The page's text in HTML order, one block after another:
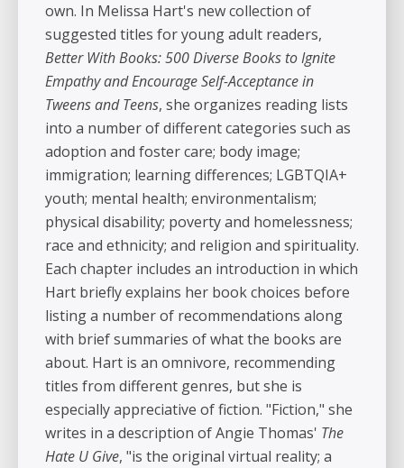
own. In Melissa Hart's new collection of
suggested titles for young adult readers,
Better With Books: 500 Diverse Books to Ignite
Empathy and Encourage Self-Acceptance in
Tweens and Teens, she organizes reading lists
into a number of different categories such as
adoption and foster care; body image;
immigration; learning differences; LGBTQIA+
youth; mental health; environmentalism;
physical disability; poverty and homelessness;
race and ethnicity; and religion and spirituality.
Each chapter includes an introduction in which
Hart briefly explains her book choices before
listing a number of recommendations along
with brief summaries of what the books are
about. Hart is an omnivore, recommending
titles from different genres, but she is
especially appreciative of fiction. "Fiction," she
writes in a description of Angie Thomas' The
Hate U Give, "is the original virtual reality; a